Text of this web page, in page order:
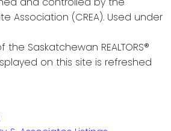
Association (CREA). Used under
the Saskatchewan REALTORS®
on this site is refreshed